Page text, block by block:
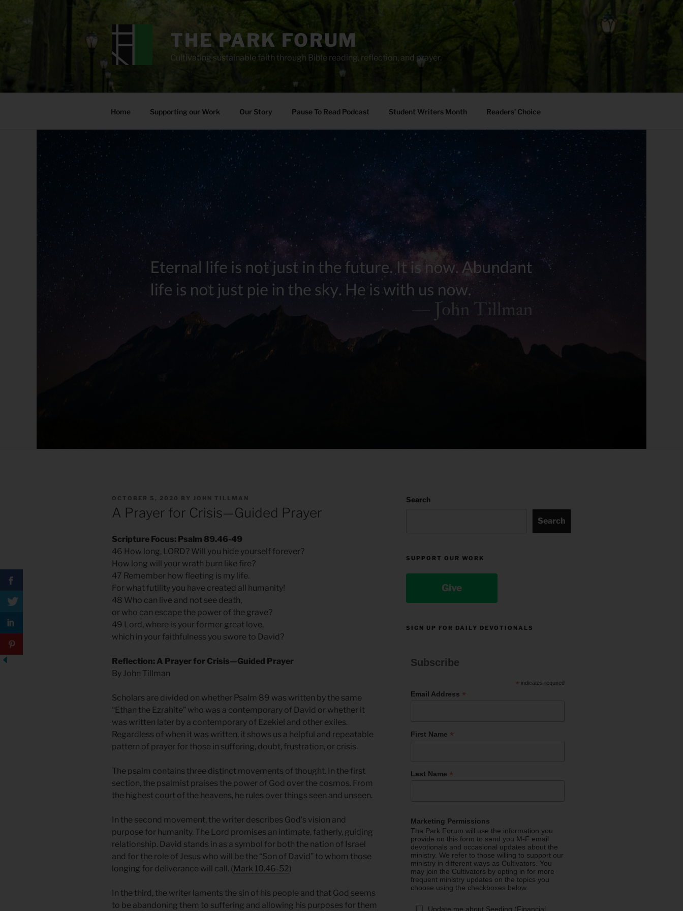
THE PARK FORUM
Cultivating sustainable faith through Bible reading, reflection, and prayer.
Home Supporting our Work Our Story Pause To Read Podcast Student Writers Month Readers’ Choice
POSTED
OCTOBER 5, 2020 BY JOHN TILLMAN
A Prayer for Crisis—Guided Prayer
Scripture Focus: Psalm 89.46-49
46 How long, LORD? Will you hide yourself forever?
How long will your wrath burn like fire?
47 Remember how fleeting is my life.
For what futility you have created all humanity!
48 Who can live and not see death,
or who can escape the power of the grave?
49 Lord, where is your former great love,
which in your faithfulness you swore to David?
Reflection: A Prayer for Crisis—Guided Prayer
By John Tillman
Scholars are divided on whether Psalm 89 was written by the same
“Ethan the Ezrahite” who was a contemporary of David or whether it
was written later by a contemporary of Ezekiel and other exiles.
Regardless of when it was written, it shows us a helpful and repeatable
pattern of prayer for those in suffering, doubt, frustration, or crisis.
The psalm contains three distinct movements of thought. In the first
section, the psalmist praises the power of God over the cosmos. From
the highest court of the heavens, he rules over things seen and unseen.
In the second movement, the writer describes God’s vision and
purpose for humanity. The Lord promises an intimate, fatherly, guiding
relationship. David stands in as a symbol for both the nation of Israel
and for the role of Jesus who will be the “Son of David” to whom those
longing for deliverance will call. ( Mark 10.46-52)
In the third, the writer laments the sin of his people and that God seems
to be abandoning them to suffering and allowing his purposes for them
Search
Search
SUPPORT OUR WORK
Give
SIGN UP FOR DAILY DEVOTIONALS
Subscribe
* indicates required
Email Address *
First Name *
Last Name *
Marketing Permissions
The Park Forum will use the information you
provide on this form to send you M-F email
devotionals and occasional updates about the
ministry. We refer to those willing to support our
ministry in different ways as Cultivators. You
may join the Cultivators by opting in for more
frequent ministry updates on the topics you
choose using the checkboxes below.
Update me about Seeding (Financial